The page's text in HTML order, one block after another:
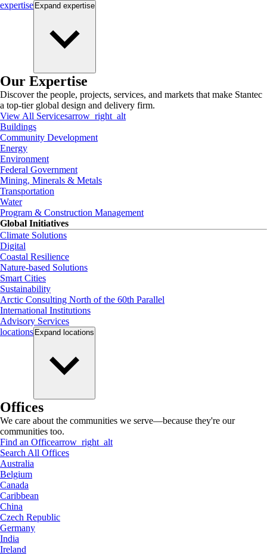
expertise Expand expertise
Our Expertise
Discover the people, projects, services, and markets that make Stantec
a top-tier global design and delivery firm.
View All Servicesarrow_right_alt
Buildings
Community Development
Energy
Environment
Federal Government
Mining, Minerals & Metals
Transportation
Water
Program & Construction Management
Global Initiatives
Climate Solutions
Digital
Coastal Resilience
Nature-based Solutions
Smart Cities
Sustainability
Arctic Consulting North of the 60th Parallel
International Institutions
Advisory Services
locations Expand locations
Offices
We care about the communities we serve—because they're our
communities too.
Find an Officearrow_right_alt
Search All Offices
Australia
Belgium
Canada
Caribbean
China
Czech Republic
Germany
India
Ireland